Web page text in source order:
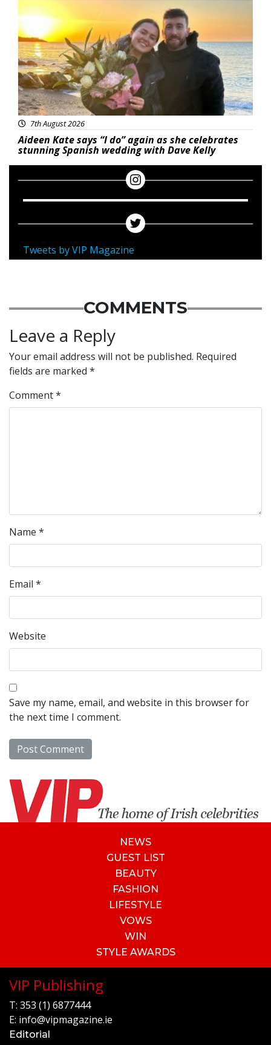
Featured
7th August 2026
Aideen Kate says “I do” again as she celebrates
stunning Spanish wedding with Dave Kelly
Tweets by VIP Magazine
COMMENTS
Leave a Reply
Your email address will not be published. Required
fields are marked *
Comment*
Name *
Email *
Website
Save my name, email, and website in this browser for
the next time I comment.
NEWS
GUEST LIST
BEAUTY
FASHION
LIFESTYLE
VOWS
WIN
STYLE AWARDS
VIP Publishing
T: 353 (1) 6877444
E: info@vipmagazine.ie
Editorial